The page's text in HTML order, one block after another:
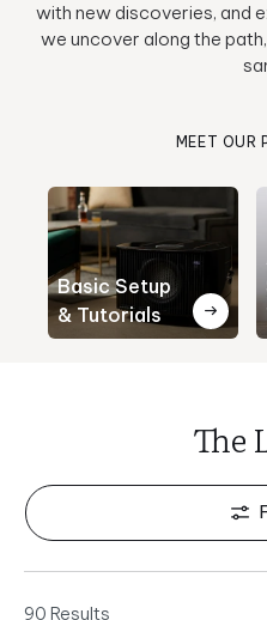
with new discoveries, and
we uncover along the
MEET OUR
Basic Setup
& Tutorials
The
90 Results